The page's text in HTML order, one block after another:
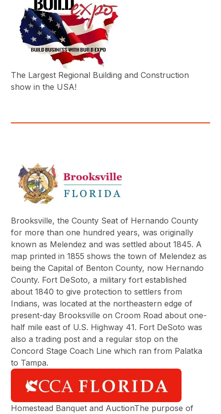
The Largest Regional Building and Construction
show in the USA!
Brooksville, the County Seat of Hernando County
for more than one hundred years, was originally
known as Melendez and was settled about 1845. A
map printed in 1855 shows the town of Melendez as
being the Capital of Benton County, now Hernando
County. Fort DeSoto, a military fort established
about 1840 to give protection to settlers from
Indians, was located at the northeastern edge of
present-day Brooksville on Croom Road about one-
half mile east of U.S. Highway 41. Fort DeSoto was
also a trading post and a regular stop on the
Concord Stage Coach Line which ran from Palatka
to Tampa.
Homestead Banquet and AuctionThe purpose of